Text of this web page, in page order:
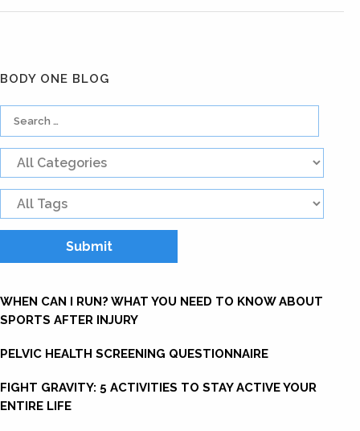
BODY ONE BLOG
WHEN CAN I RUN? WHAT YOU NEED TO KNOW ABOUT
SPORTS AFTER INJURY
PELVIC HEALTH SCREENING QUESTIONNAIRE
FIGHT GRAVITY: 5 ACTIVITIES TO STAY ACTIVE YOUR
ENTIRE LIFE